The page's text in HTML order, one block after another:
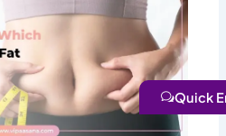
Quick